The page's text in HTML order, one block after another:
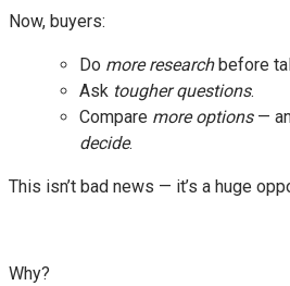
Now, buyers:
Do more researchbefore
Ask tougher questions.
Compare more options—
decide.
This isn’t bad news — it’s a huge
Why?